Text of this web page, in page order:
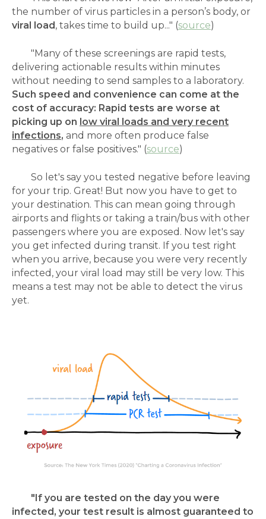
the number of virus particles in a person’s body, or
viral load, takes time to build up..." (source)
"Many of these screenings are rapid tests,
delivering actionable results within minutes
without needing to send samples to a laboratory.
Such speed and convenience can come at the
cost of accuracy: Rapid tests are worse at
picking up on low viral loads and very recent
infections, and more often produce false
negatives or false positives." (source)
So let's say you tested negative before leaving
for your trip. Great! But now you have to get to
your destination. This can mean going through
airports and flights or taking a train/bus with other
passengers where you are exposed. Now let's say
you get infected during transit. If you test right
when you arrive, because you were very recently
infected, your viral load may still be very low. This
means a test may not be able to detect the virus
yet.
"If you are tested on the day you were
infected, your test result is almost guaranteed to